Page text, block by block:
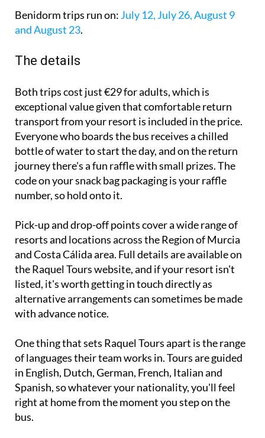
Benidorm trips run on: July 12, July 26, August 9
and August 23.
The details
Both trips cost just €29 for adults, which is
exceptional value given that comfortable return
transport from your resort is included in the price.
Everyone who boards the bus receives a chilled
bottle of water to start the day, and on the return
journey there's a fun raffle with small prizes. The
code on your snack bag packaging is your raffle
number, so hold onto it.
Pick-up and drop-off points cover a wide range of
resorts and locations across the Region of Murcia
and Costa Cálida area. Full details are available on
the Raquel Tours website, and if your resort isn't
listed, it's worth getting in touch directly as
alternative arrangements can sometimes be made
with advance notice.
One thing that sets Raquel Tours apart is the range
of languages their team works in. Tours are guided
in English, Dutch, German, French, Italian and
Spanish, so whatever your nationality, you'll feel
right at home from the moment you step on the
bus.